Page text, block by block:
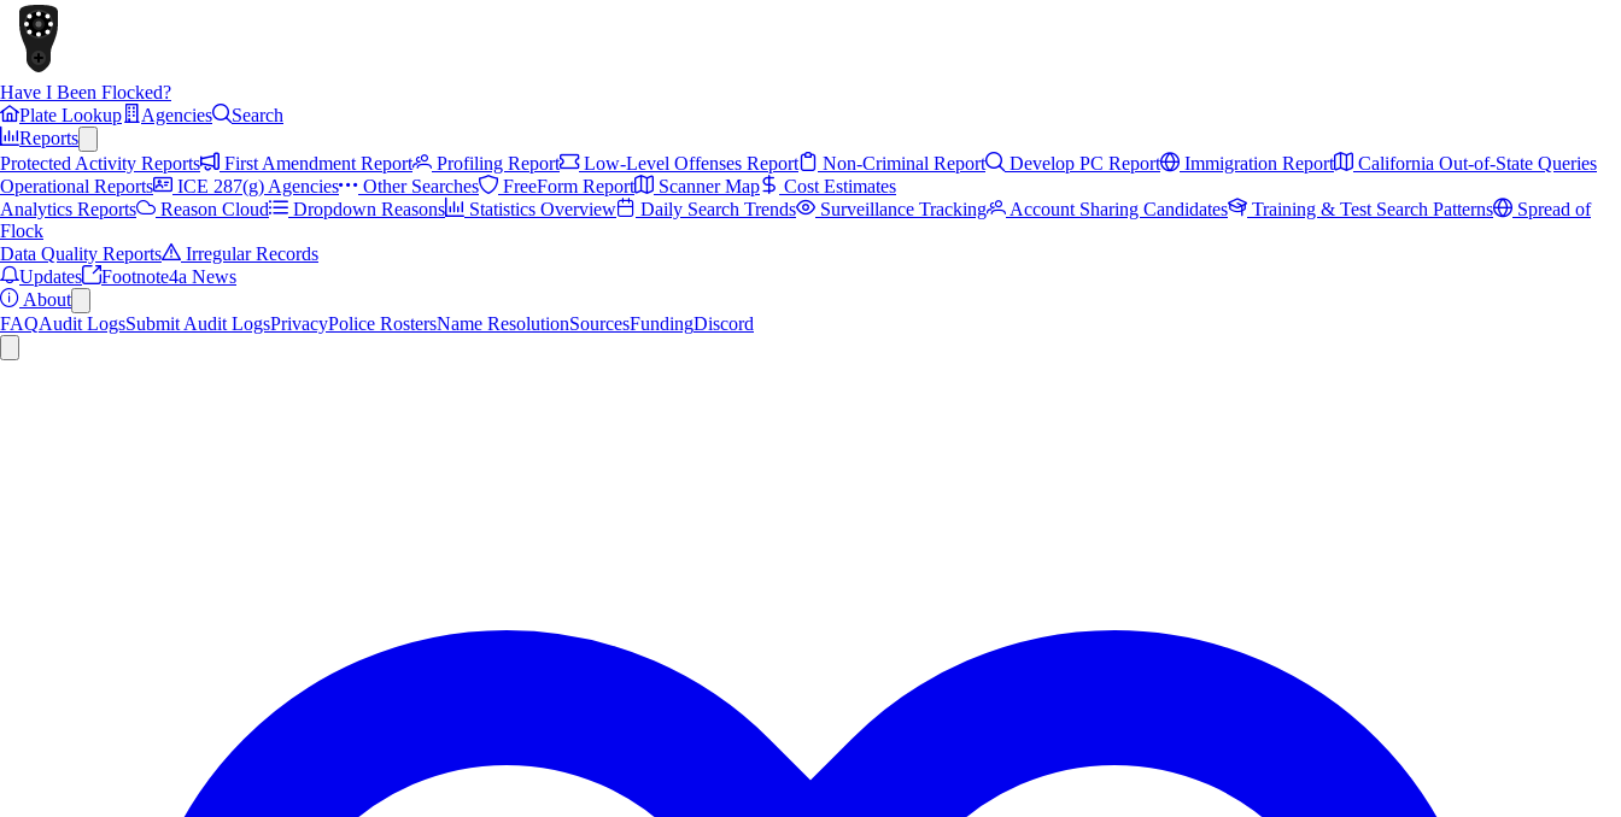
Have I Been Flocked?
Plate Lookup
Agencies
Search
Reports
Protected Activity Reports
First Amendment Report Profiling Report Low-Level Offenses Report Non-Criminal Report Develop PC Report Immigration Report
California Out-of-State Queries
Operational Reports
ICE 287(g) Agencies Other Searches FreeForm Report Scanner Map
Cost Estimates
Analytics Reports
Reason Cloud Dropdown Reasons Statistics Overview Daily Search Trends Surveillance Tracking Account Sharing Candidates Training & Test Search Patterns
Spread of
Flock
Data Quality Reports
Irregular Records
Updates
Footnote4a News
About
FAQAudit LogsSubmit Audit LogsPrivacyPolice RostersName ResolutionSourcesFundingDiscord